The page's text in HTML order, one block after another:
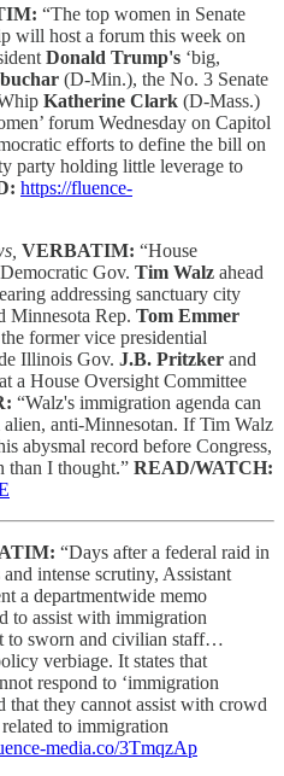
“The top women in Senate
will host a forum this week on
Donald Trump's ‘big,
(D-Min.), the No. 3 Senate
Katherine Clark (D-Mass.)
forum Wednesday on Capitol
efforts to define the bill on
party holding little leverage to
https://fluence-
VERBATIM: “House
Gov. Tim Walz ahead
addressing sanctuary city
Minnesota Rep. Tom Emmer
former vice presidential
Illinois Gov. J.B. Pritzker and
at a House Oversight Committee
“Walz's immigration agenda can
anti-Minnesotan. If Tim Walz
abysmal record before Congress,
than I thought.” READ/WATCH:
“Days after a federal raid in
intense scrutiny, Assistant
a departmentwide memo
to assist with immigration
to sworn and civilian staff…
verbiage. It states that
respond to ‘immigration
that they cannot assist with crowd
to immigration
media.co/3TmqzAp